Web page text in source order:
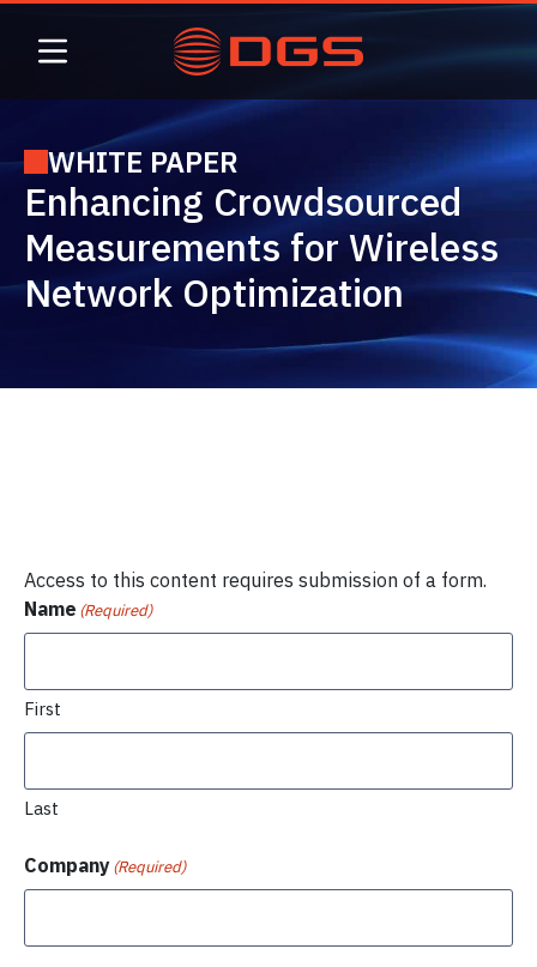
content
WHITE PAPER
Enhancing Crowdsourced
Measurements for Wireless
Network Optimization
Access to this content requires submission of a form.
Name (Required)
First
Last
Company(Required)